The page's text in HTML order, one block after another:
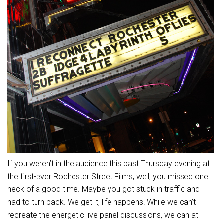
If you weren’t in the audience this past Thursday evening at
the first-ever Rochester Street Films, well, you missed one
heck of a good time. Maybe you got stuck in traffic and
had to turn back. We get it, life happens. While we can’t
recreate the energetic live panel discussions, we can at